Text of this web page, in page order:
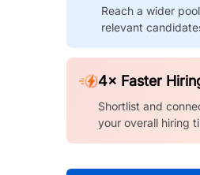
Reach a wider
relevant
4× Faster
Shortlist and
your overall hiring